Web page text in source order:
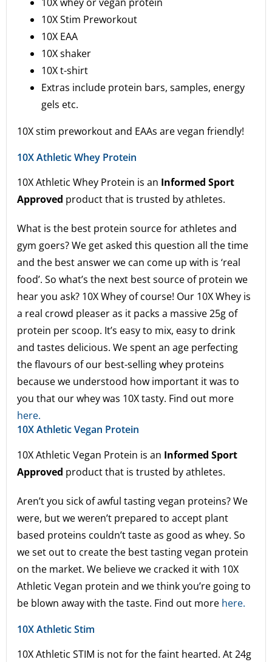
10X Stim Preworkout
10X EAA
10X shaker
10X t-shirt
Extras include protein bars, samples, energy
gels etc.
10X stim preworkout and EAAs are vegan friendly!
10X Athletic Whey Protein
10X Athletic Whey Protein is an Informed Sport
Approved product that is trusted by athletes.
What is the best protein source for athletes and
gym goers? We get asked this question all the time
and the best answer we can come up with is ‘real
food’. So what’s the next best source of protein we
hear you ask? 10X Whey of course! Our 10X Whey is
a real crowd pleaser as it packs a massive 25g of
protein per scoop. It’s easy to mix, easy to drink
and tastes delicious. We spent an age perfecting
the flavours of our best-selling whey proteins
because we understood how important it was to
you that our whey was 10X tasty. Find out more
here.
10X Athletic Vegan Protein
10X Athletic Vegan Protein is an Informed Sport
Approved product that is trusted by athletes.
Aren’t you sick of awful tasting vegan proteins? We
were, but we weren’t prepared to accept plant
based proteins couldn’t taste as good as whey. So
we set out to create the best tasting vegan protein
on the market. We believe we cracked it with 10X
Athletic Vegan protein and we think you’re going to
be blown away with the taste. Find out more here.
10X Athletic Stim
10X Athletic STIM is not for the faint hearted. At 24g